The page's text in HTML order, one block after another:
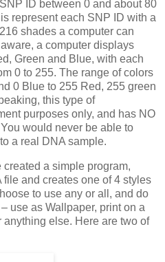
ID between 0 and about 80
represent each SNP ID with a
shades a computer can
a computer displays
Green and Blue, with each
0 to 255. The range of colors
0 Blue to 255 Red, 255 green
this type of
purposes only, and has NO
would never be able to
a real DNA sample.
created a simple program,
and creates one of 4 styles
to use any or all, and do
use as Wallpaper, print on a
anything else. Here are two of